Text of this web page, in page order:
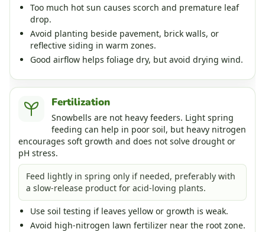
Too much hot sun causes scorch and premature leaf
drop.
Avoid planting beside pavement, brick walls, or
reflective siding in warm zones.
Good airflow helps foliage dry, but avoid drying wind.
Fertilization
Snowbells are not heavy feeders. Light spring
feeding can help in poor soil, but heavy nitrogen
encourages soft growth and does not solve drought or
pH stress.
Feed lightly in spring only if needed, preferably with
a slow-release product for acid-loving plants.
Use soil testing if leaves yellow or growth is weak.
Avoid high-nitrogen lawn fertilizer near the root zone.